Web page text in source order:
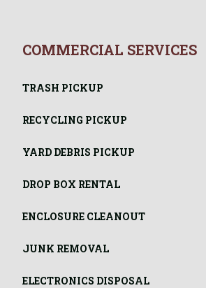
COMMERCIAL SERVICES
TRASH PICKUP
RECYCLING PICKUP
YARD DEBRIS PICKUP
DROP BOX RENTAL
ENCLOSURE CLEANOUT
JUNK REMOVAL
ELECTRONICS DISPOSAL